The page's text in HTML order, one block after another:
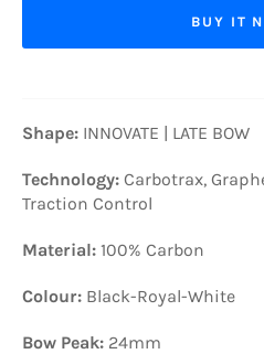
BUY IT
Shape: INNOVATE | LATE BOW
Technology: Carbotrax,
Traction Control
Material: 100% Carbon
Colour: Black-Royal-White
Bow Peak: 24mm